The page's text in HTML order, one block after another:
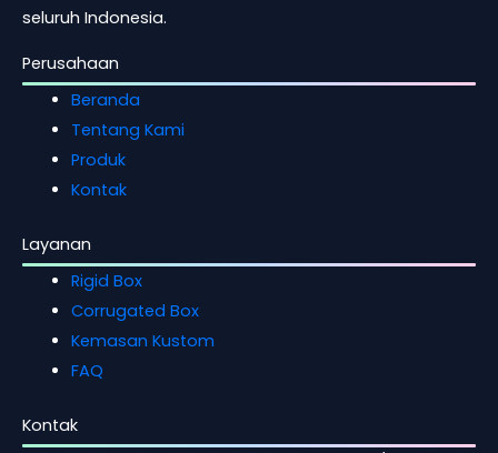
seluruh Indonesia.
Perusahaan
Beranda
Tentang Kami
Produk
Kontak
Layanan
Rigid Box
Corrugated Box
Kemasan Kustom
FAQ
Kontak